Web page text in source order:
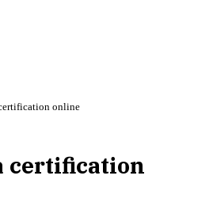
online
certification